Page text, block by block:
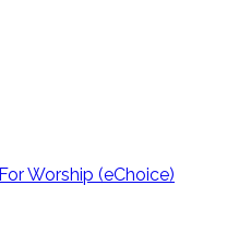
Worship (eChoice)